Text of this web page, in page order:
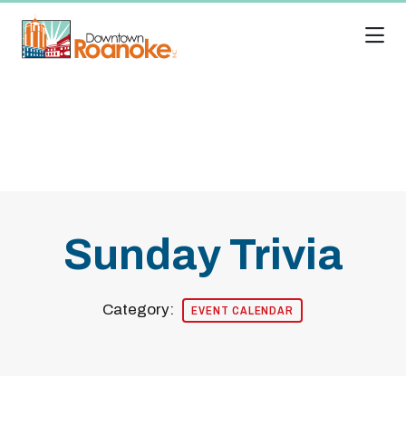
Sunday Trivia
Category: EVENT CALENDAR